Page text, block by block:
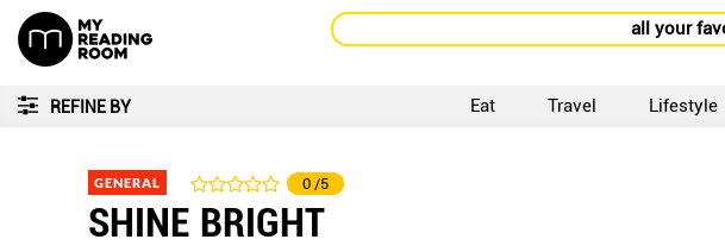
all your
REFINE BY Eat Travel Lifestyle
GENERAL 0 /5
SHINE BRIGHT